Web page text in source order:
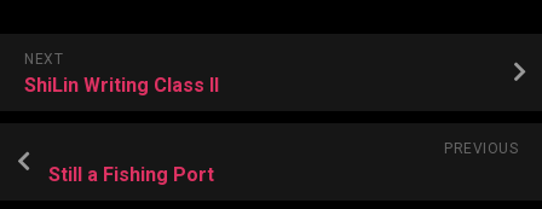
NEXT
ShiLin Writing Class II
PREVIOUS
Still a Fishing Port